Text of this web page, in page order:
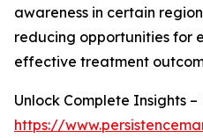
awareness in certain
reducing opportunities for
effective treatment
Unlock Complete Insights
https://